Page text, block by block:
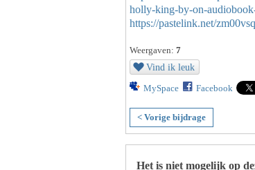
holly-king-by-on-
https://pastelink.net/
Weergaven: 7
Vind ik leuk
MySpace Facebook
< Vorige bijdrage
Het is niet mogelijk op